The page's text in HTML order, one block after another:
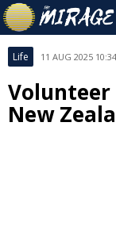
Life 11 AUG 2025
Volunteer
New